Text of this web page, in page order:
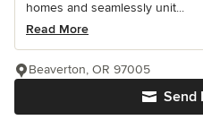
homes and seamlessly unit...
Read More
Send
Beaverton, OR 97005